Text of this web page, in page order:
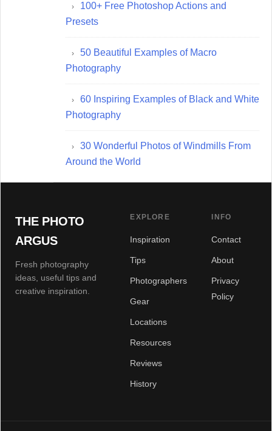
100+ Free Photoshop Actions and
Presets
50 Beautiful Examples of Macro
Photography
60 Inspiring Examples of Black and White
Photography
30 Wonderful Photos of Windmills From
Around the World
THE PHOTO
ARGUS
Fresh photography
ideas, useful tips and
creative inspiration.
EXPLORE
Inspiration
Tips
Photographers
Gear
Locations
Resources
Reviews
History
INFO
Contact
About
Privacy
Policy